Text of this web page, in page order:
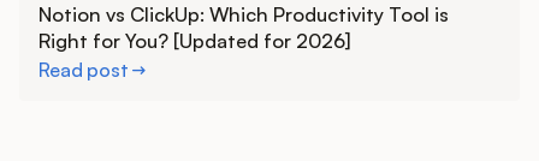
Notion vs ClickUp: Which Productivity Tool is
Right for You? [Updated for 2026]
Read post